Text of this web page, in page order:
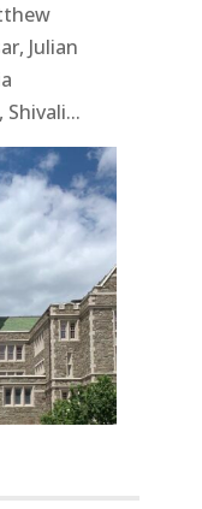
Julian
Shivali...